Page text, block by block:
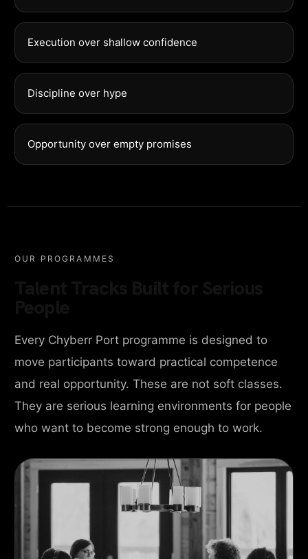
Execution over shallow confidence
Discipline over hype
Opportunity over empty promises
OUR PROGRAMMES
Every Chyberr Port programme is designed to
move participants toward practical competence
and real opportunity. These are not soft classes.
They are serious learning environments for people
who want to become strong enough to work.